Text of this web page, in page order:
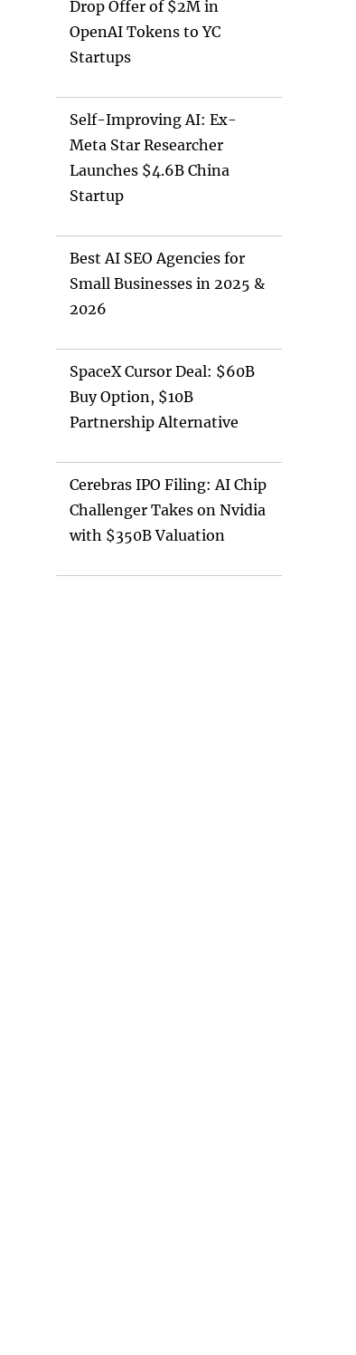
Drop Offer of $2M in
OpenAI Tokens to YC
Startups
Self-Improving AI: Ex-
Meta Star Researcher
Launches $4.6B China
Startup
Best AI SEO Agencies for
Small Businesses in 2025 &
2026
SpaceX Cursor Deal: $60B
Buy Option, $10B
Partnership Alternative
Cerebras IPO Filing: AI Chip
Challenger Takes on Nvidia
with $350B Valuation